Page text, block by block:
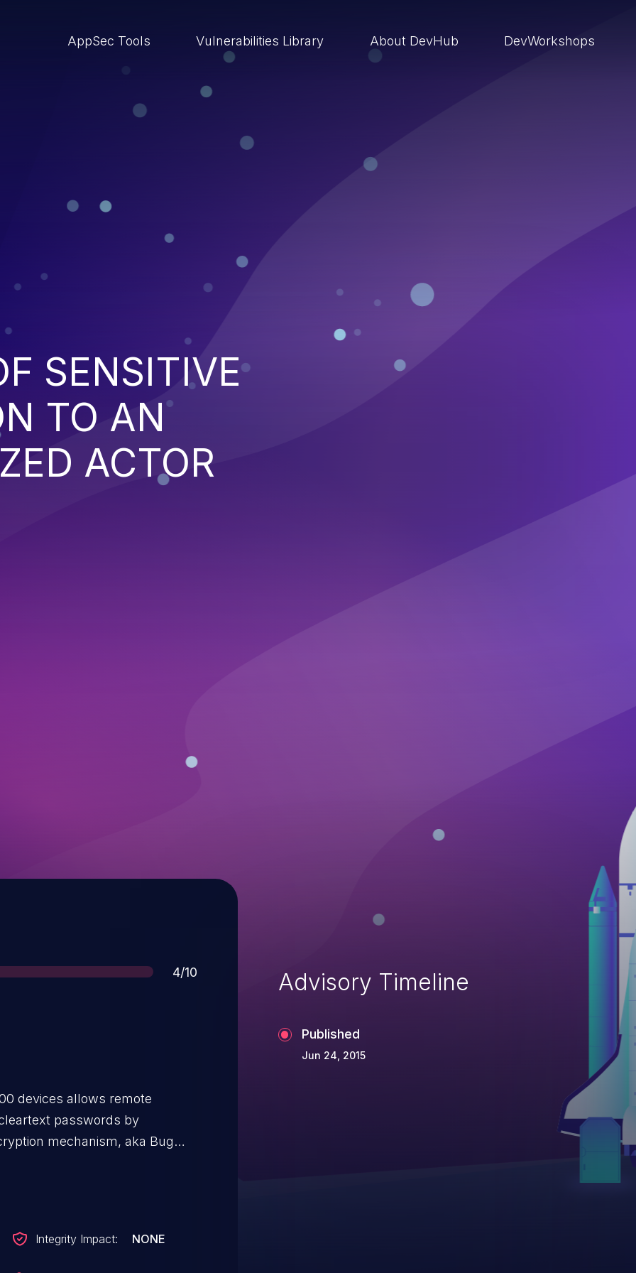
AppSec Tools Vulnerabilities Library About DevHub DevWorkshops
SENSITIVE
TO AN
ACTOR
Score
4/10
devices allows remote
passwords by
mechanism, aka Bug
Integrity Impact: NONE
Advisory Timeline
Published
Jun 24, 2015